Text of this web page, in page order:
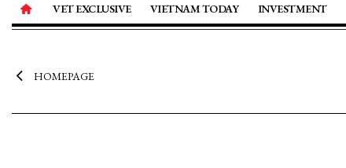
VET EXCLUSIVE VIETNAM TODAY INVESTMENT
HOMEPAGE